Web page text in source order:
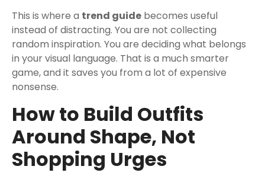
This is where a trend guide becomes useful
instead of distracting. You are not collecting
random inspiration. You are deciding what belongs
in your visual language. That is a much smarter
game, and it saves you from a lot of expensive
nonsense.
How to Build Outfits
Around Shape, Not
Shopping Urges